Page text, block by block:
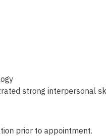
strong interpersonal
prior to appointment.